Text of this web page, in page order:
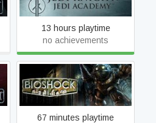
13 hours playtime
no achievements
BioShock
67 minutes playtime